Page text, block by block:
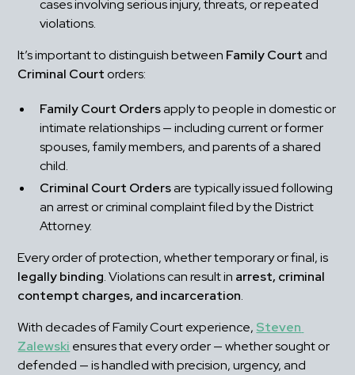
cases involving serious injury, threats, or repeated
violations.
It’s important to distinguish between Family Court
Criminal Court orders:
Family Court Orders apply to people in domestic or
intimate relationships — including current or former
spouses, family members, and parents of a shared
child.
Criminal Court Orders are typically issued following
an arrest or criminal complaint filed by the District
Attorney.
legally binding. Violations can result in arrest, criminal
contempt charges, and incarceration.
With decades of Family Court experience, Steven
Zalewski ensures that every order — whether sought or
defended — is handled with precision, urgency, and